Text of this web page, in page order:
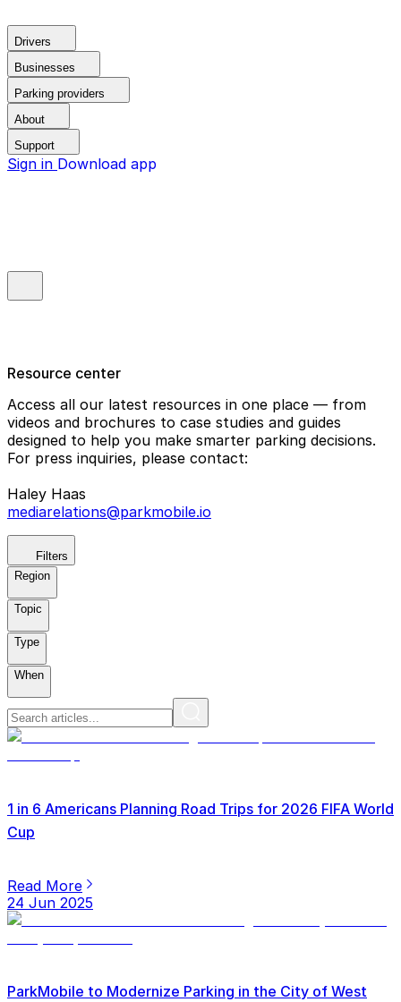
Drivers
Businesses
Parking providers
About
Support
Sign in Download app
Resource center
Access all our latest resources in one place — from
videos and brochures to case studies and guides
designed to help you make smarter parking decisions.
For press inquiries, please contact:
Haley Haas
mediarelations@parkmobile.io
Filters
Region
Topic
Type
When
1 in 6 Americans Planning Road Trips for 2026 FIFA World
Cup
Read More
24 Jun 2025
ParkMobile to Modernize Parking in the City of West